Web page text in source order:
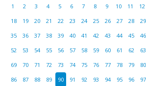
1 2 3 4 5 6 7 8 9 10 11 12
18
19 20 21 22 23 24 25 26 27 28 29
35
36 37 38 39 40 41 42 43 44 45 46
52
53 54 55 56 57 58 59 60 61 62 63
69
70 71 72 73 74 75 76 77 78 79 80
86
87 88 89 90 91 92 93 94 95 96 97